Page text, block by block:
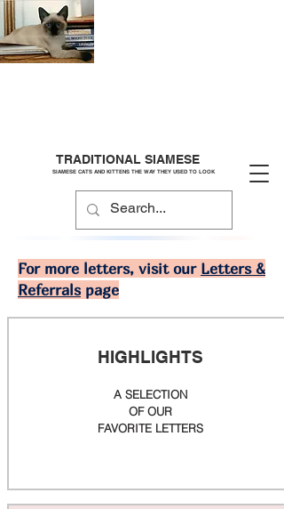
TRADITIONAL SIAMESE
SIAMESE CATS AND KITTENS THE WAY THEY USED TO LOOK
For more letters, visit our Letters &
Referrals page
HIGHLIGHTS
A SELECTION
OF OUR
FAVORITE LETTERS